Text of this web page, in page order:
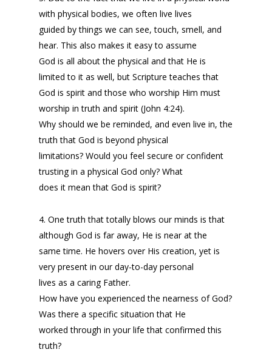
with physical bodies, we often live lives
guided by things we can see, touch, smell, and
hear. This also makes it easy to assume
God is all about the physical and that He is
limited to it as well, but Scripture teaches that
God is spirit and those who worship Him must
worship in truth and spirit (John 4:24).
Why should we be reminded, and even live in, the
truth that God is beyond physical
limitations? Would you feel secure or confident
trusting in a physical God only? What
does it mean that God is spirit?
4. One truth that totally blows our minds is that
although God is far away, He is near at the
same time. He hovers over His creation, yet is
very present in our day-to-day personal
lives as a caring Father.
How have you experienced the nearness of God?
Was there a specific situation that He
worked through in your life that confirmed this
truth?